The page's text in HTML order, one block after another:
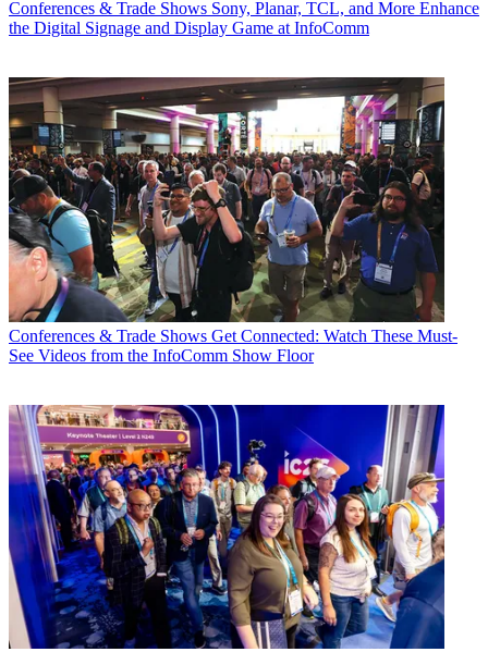
Conferences & Trade Shows Sony, Planar, TCL, and More Enhance
the Digital Signage and Display Game at InfoComm
Conferences & Trade Shows Get Connected: Watch These Must-
See Videos from the InfoComm Show Floor